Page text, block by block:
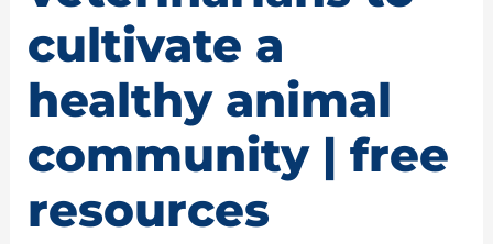
cultivate a
healthy animal
community | free
resources